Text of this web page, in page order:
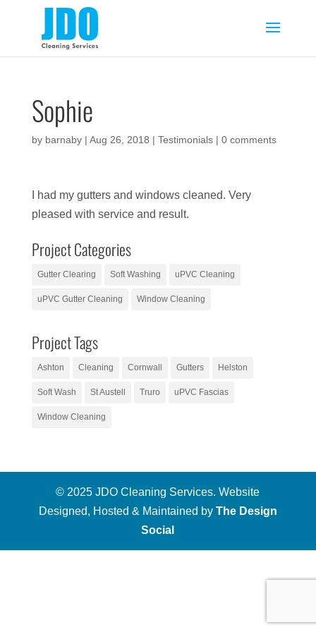
Sophie
by barnaby| Aug 26, 2018 | Testimonials| 0 comments
I had my gutters and windows cleaned. Very
pleased with service and result.
Project Categories
Gutter Clearing Soft Washing uPVC Cleaning
uPVC Gutter Cleaning Window Cleaning
Project Tags
Ashton Cleaning Cornwall Gutters Helston
Soft Wash St Austell Truro uPVC Fascias
Window Cleaning
© 2025 JDO Cleaning Services. Website
Designed, Hosted & Maintained by The Design
Social